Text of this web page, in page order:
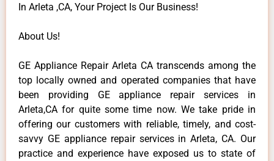
In Arleta ,CA, Your Project Is Our Business!
About Us!
GE Appliance Repair Arleta CA transcends among the
top locally owned and operated companies that have
been providing GE appliance repair services in
Arleta,CA for quite some time now. We take pride in
offering our customers with reliable, timely, and cost-
savvy GE appliance repair services in Arleta, CA. Our
practice and experience have exposed us to state of